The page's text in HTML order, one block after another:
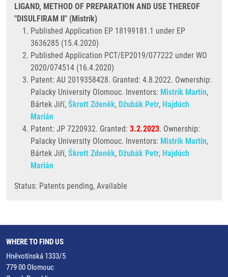
LIGAND, METHOD OF PREPARATION AND USE THEREOF
"DISULFIRAM II" (Mistrík)
Published Application EP 18199181.1 under EP
3636285 (15.4.2020)
Published Application PCT/EP2019/077222 under WO
2020/074514 (16.4.2020)
Patent: AU 2019358428. Granted: 4.8.2022. Ownership:
Palacky University Olomouc. Inventors: Mistrík Martin,
Bártek Jiří, Škrott Zdeněk, Džubák Petr, Hajdúch
Marián
Patent: JP 7220932. Granted: 3.2.2023. Ownership:
Palacky University Olomouc. Inventors: Mistrík Martin,
Bártek Jiří, Škrott Zdeněk, Džubák Petr, Hajdúch
Marián
Status: Patents pending, Available
WHERE TO FIND US
Hněvotínská 1333/5
779 00 Olomouc